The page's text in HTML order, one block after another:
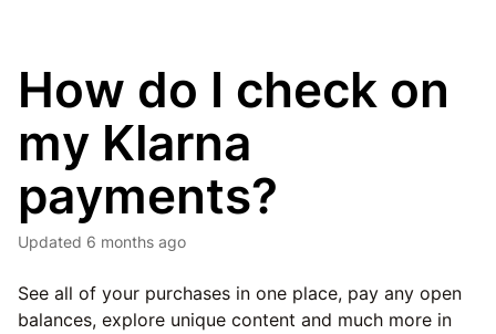
How do I check on
my Klarna
payments?
Updated 6 months ago
See all of your purchases in one place, pay any open
balances, explore unique content and much more in